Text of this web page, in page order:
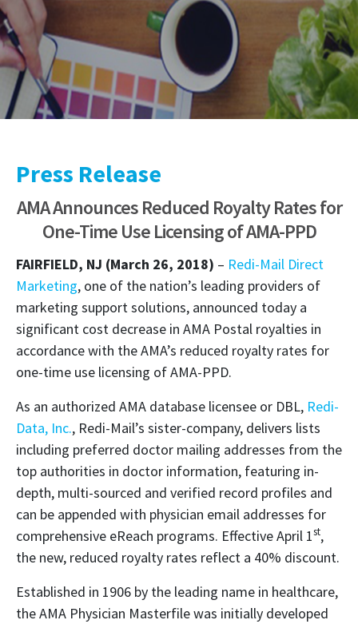
Press Release
AMA Announces Reduced Royalty Rates for
One-Time Use Licensing of AMA-PPD
FAIRFIELD, NJ (March 26, 2018) – Redi-Mail Direct
Marketing, one of the nation’s leading providers of
marketing support solutions, announced today a
significant cost decrease in AMA Postal royalties in
accordance with the AMA’s reduced royalty rates for
one-time use licensing of AMA-PPD.
As an authorized AMA database licensee or DBL, Redi-
Data, Inc., Redi-Mail’s sister-company, delivers lists
including preferred doctor mailing addresses from the
top authorities in doctor information, featuring in-
depth, multi-sourced and verified record profiles and
can be appended with physician email addresses for
comprehensive eReach programs. Effective April 1st,
the new, reduced royalty rates reflect a 40% discount.
Established in 1906 by the leading name in healthcare,
the AMA Physician Masterfile was initially developed